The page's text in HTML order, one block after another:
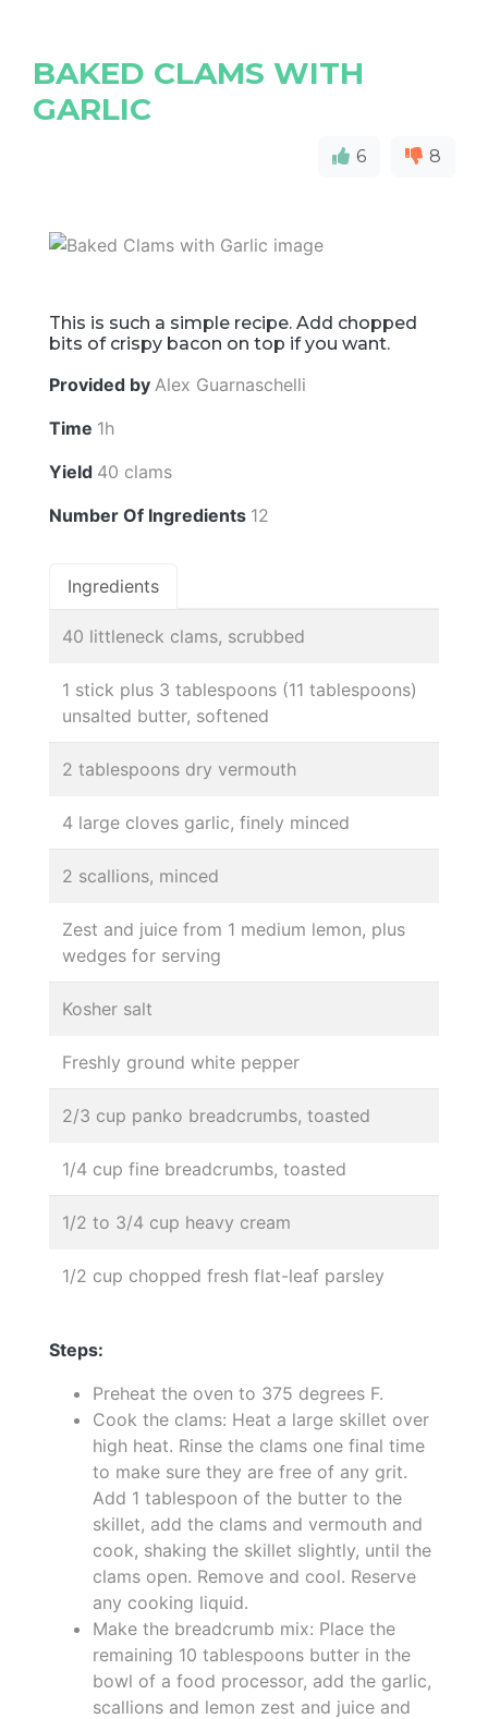
BAKED CLAMS WITH
GARLIC
6 8
This is such a simple recipe. Add chopped
bits of crispy bacon on top if you want.
Provided by Alex Guarnaschelli
Time 1h
Yield 40 clams
Number Of Ingredients 12
Ingredients
40 littleneck clams, scrubbed
1 stick plus 3 tablespoons (11 tablespoons)
unsalted butter, softened
2 tablespoons dry vermouth
4 large cloves garlic, finely minced
2 scallions, minced
Zest and juice from 1 medium lemon, plus
wedges for serving
Kosher salt
Freshly ground white pepper
2/3 cup panko breadcrumbs, toasted
1/4 cup fine breadcrumbs, toasted
1/2 to 3/4 cup heavy cream
1/2 cup chopped fresh flat-leaf parsley
Steps:
Preheat the oven to 375 degrees F.
Cook the clams: Heat a large skillet over
high heat. Rinse the clams one final time
to make sure they are free of any grit.
Add 1 tablespoon of the butter to the
skillet, add the clams and vermouth and
cook, shaking the skillet slightly, until the
clams open. Remove and cool. Reserve
any cooking liquid.
Make the breadcrumb mix: Place the
remaining 10 tablespoons butter in the
bowl of a food processor, add the garlic,
scallions and lemon zest and juice and